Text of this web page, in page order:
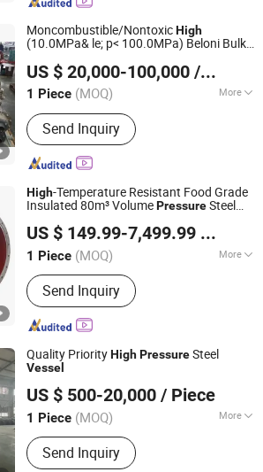
Moncombustible/NontoxicHigh
(10.0MPa& le; p< 100.0MPa) Beloni Bulk
PressureVessel
US $ 20,000-100,000 / Piece
1 Piece (MOQ) More
Condition :New
Send Inquiry
Manufacturing Co., Ltd.
Since 2023
High-Temperature Resistant Food Grade
Insulated 80m³ VolumePressureSteel
US $ 149.99-7,499.99
1 Piece (MOQ) More
Main Products:Hose; Expansion Joint;
Pipe System; Pressure Vessel;
Integrated System (Skid-mounted)
Send Inquiry
Co., Ltd.
Since 2026
Quality PriorityHighPressureSteel
Vessel
US $ 500-20,000 / Piece
1 Piece (MOQ) More
Condition :New
Send Inquiry
Co., Ltd.
Since 2023